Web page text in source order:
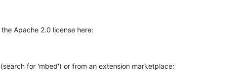
Apache 2.0 license here:
for 'mbed') or from an extension marketplace: